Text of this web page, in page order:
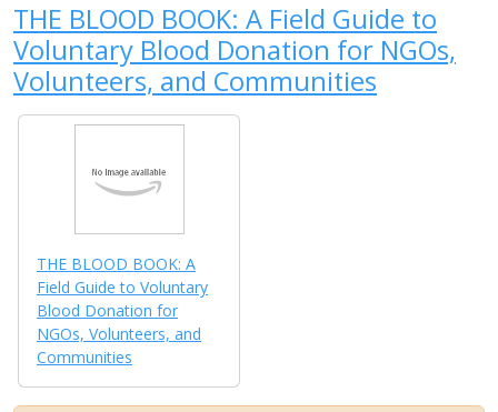
THE BLOOD BOOK: A Field Guide to
Voluntary Blood Donation for NGOs,
Volunteers, and Communities
THE BLOOD BOOK: A
Field Guide to Voluntary
Blood Donation for
NGOs, Volunteers, and
Communities